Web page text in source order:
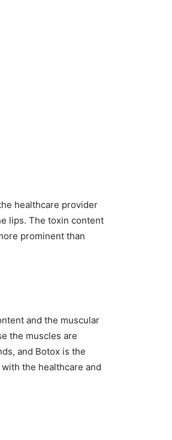
healthcare provider
lips. The toxin content
prominent than
and the muscular
the muscles are
and Botox is the
the healthcare and